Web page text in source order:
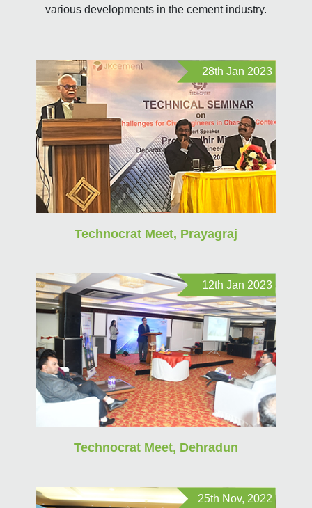
various developments in the cement industry.
28th Jan 2023
Technocrat Meet, Prayagraj
12th Jan 2023
Technocrat Meet, Dehradun
25th Nov, 2022